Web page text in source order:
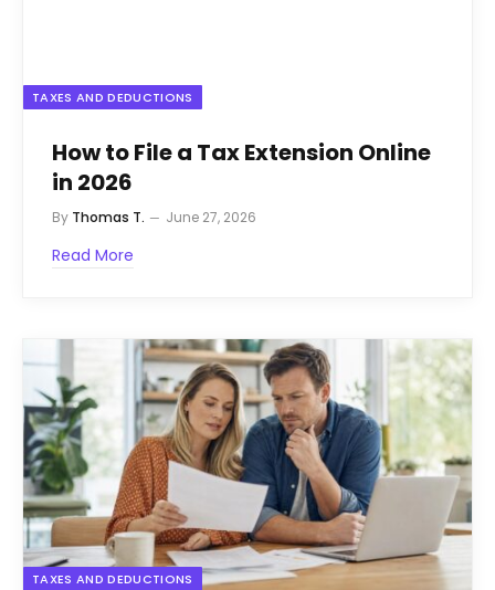
TAXES AND DEDUCTIONS
How to File a Tax Extension Online
in 2026
By Thomas T. June 27, 2026
Read More
TAXES AND DEDUCTIONS